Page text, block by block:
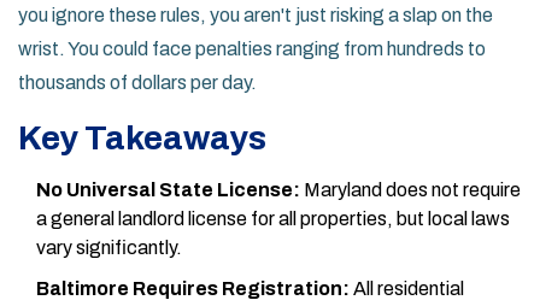
you ignore these rules, you aren't just risking a slap on the
wrist. You could face penalties ranging from hundreds to
thousands of dollars per day.
Key Takeaways
No Universal State License: Maryland does not require
a general landlord license for all properties, but local laws
vary significantly.
Baltimore Requires Registration: All residential